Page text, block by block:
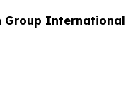
Group International